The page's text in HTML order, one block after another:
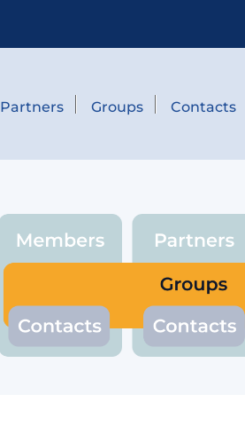
Partners Groups Contacts